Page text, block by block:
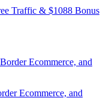
Traffic & $1088 Bonus
Ecommerce, and